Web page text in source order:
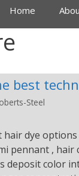
Home
best
Steel
dye
pennant , hair
deposit color